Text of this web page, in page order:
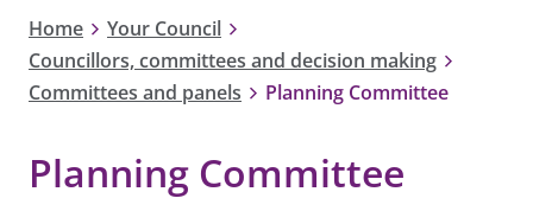
Home
Your Council
Councillors, committees and decision making
Committees and panels
Planning Committee
Planning Committee